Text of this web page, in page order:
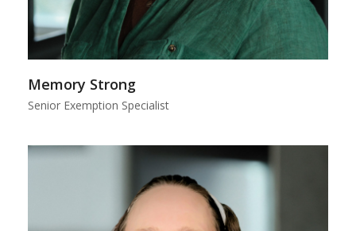
Memory Strong
Senior Exemption Specialist